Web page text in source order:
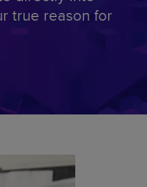
true reason for